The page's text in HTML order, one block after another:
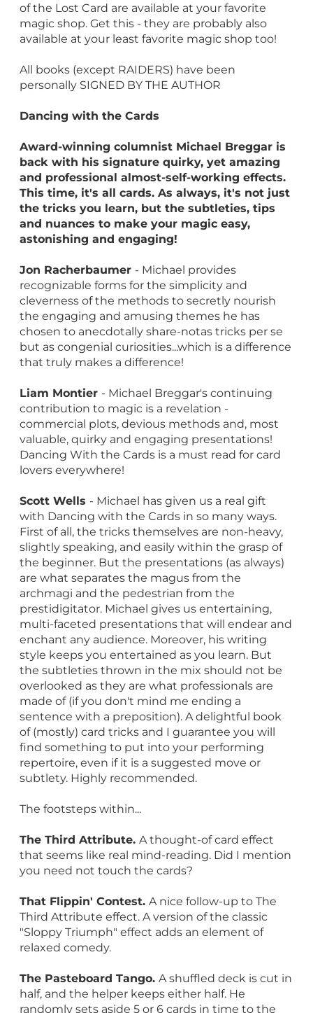
of the Lost Card are available at your favorite
magic shop. Get this - they are probably also
available at your least favorite magic shop too!
All books (except RAIDERS) have been
personally SIGNED BY THE AUTHOR
Dancing with the Cards
Award-winning columnist Michael Breggar is
back with his signature quirky, yet amazing
and professional almost-self-working effects.
This time, it's all cards. As always, it's not just
the tricks you learn, but the subtleties, tips
and nuances to make your magic easy,
astonishing and engaging!
Jon Racherbaumer - Michael provides
recognizable forms for the simplicity and
cleverness of the methods to secretly nourish
the engaging and amusing themes he has
chosen to anecdotally share-notas tricks per se
but as congenial curiosities...which is a difference
that truly makes a difference!
Liam Montier - Michael Breggar's continuing
contribution to magic is a revelation -
commercial plots, devious methods and, most
valuable, quirky and engaging presentations!
Dancing With the Cards is a must read for card
lovers everywhere!
Scott Wells - Michael has given us a real gift
with Dancing with the Cards in so many ways.
First of all, the tricks themselves are non-heavy,
slightly speaking, and easily within the grasp of
the beginner. But the presentations (as always)
are what separates the magus from the
archmagi and the pedestrian from the
prestidigitator. Michael gives us entertaining,
multi-faceted presentations that will endear and
enchant any audience. Moreover, his writing
style keeps you entertained as you learn. But
the subtleties thrown in the mix should not be
overlooked as they are what professionals are
made of (if you don't mind me ending a
sentence with a preposition). A delightful book
of (mostly) card tricks and I guarantee you will
find something to put into your performing
repertoire, even if it is a suggested move or
subtlety. Highly recommended.
The footsteps within...
The Third Attribute. A thought-of card effect
that seems like real mind-reading. Did I mention
you need not touch the cards?
That Flippin' Contest. A nice follow-up to The
Third Attribute effect. A version of the classic
"Sloppy Triumph" effect adds an element of
relaxed comedy.
The Pasteboard Tango. A shuffled deck is cut in
half, and the helper keeps either half. He
randomly sets aside 5 or 6 cards in time to the